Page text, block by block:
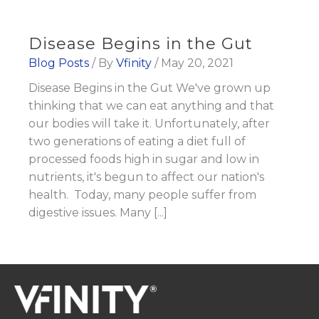
Disease Begins in the Gut
Blog Posts / By Vfinity / May 20, 2021
Disease Begins in the Gut We've grown up
thinking that we can eat anything and that
our bodies will take it. Unfortunately, after
two generations of eating a diet full of
processed foods high in sugar and low in
nutrients, it's begun to affect our nation's
health. Today, many people suffer from
digestive issues. Many [...]